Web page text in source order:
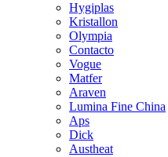
Hygiplas
Kristallon
Olympia
Contacto
Vogue
Matfer
Araven
Lumina Fine China
Aps
Dick
Austheat